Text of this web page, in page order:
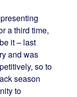
a third time,
it – last
and was
so to
season
to